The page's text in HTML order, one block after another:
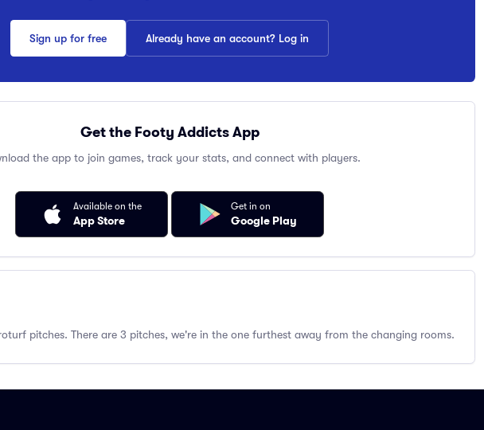
Sign up for free Already have an account? Log in
Get the Footy Addicts App
the app to join games, track your stats, and connect with players.
Available on the
App Store
Get in on
Google Play
pitches. There are 3 pitches, we're in the one furthest away from the changing rooms.